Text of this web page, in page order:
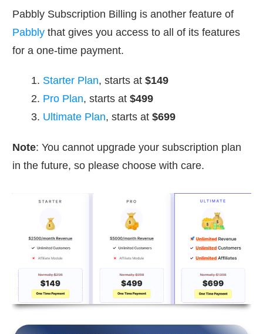
Pabbly Subscription Billing is another feature of
Pabbly that gives you access to all of its features
for a one-time payment.
Starter Plan, starts at $149
Pro Plan, starts at $499
Ultimate Plan, starts at $699
Note: You cannot upgrade your subscription plan
in the future, so please choose with care.